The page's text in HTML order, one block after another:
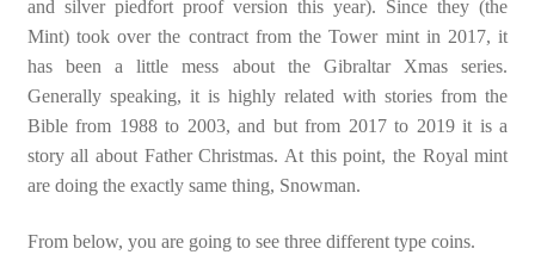
and silver piedfort proof version this year). Since they (the
Mint) took over the contract from the Tower mint in 2017, it
has been a little mess about the Gibraltar Xmas series.
Generally speaking, it is highly related with stories from the
Bible from 1988 to 2003, and but from 2017 to 2019 it is a
story all about Father Christmas. At this point, the Royal mint
are doing the exactly same thing, Snowman.
From below, you are going to see three different type coins.